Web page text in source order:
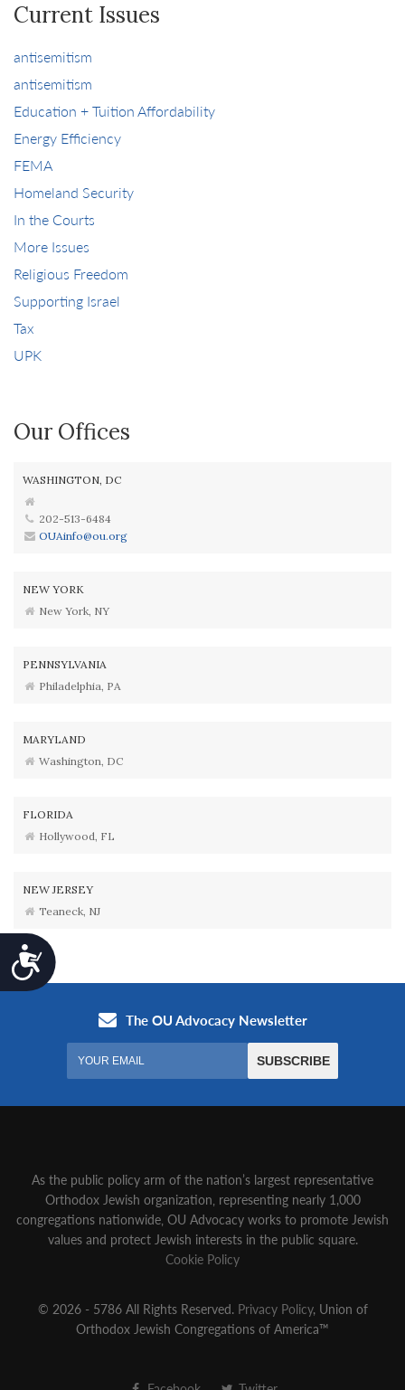
Accessibility
Current Issues
antisemitism
antisemitism
Education + Tuition Affordability
Energy Efficiency
FEMA
Homeland Security
In the Courts
More Issues
Religious Freedom
Supporting Israel
Tax
UPK
Our Offices
WASHINGTON, DC
202-513-6484
OUAinfo@ou.org
NEW YORK
New York, NY
PENNSYLVANIA
Philadelphia, PA
MARYLAND
Washington, DC
FLORIDA
Hollywood, FL
NEW JERSEY
Teaneck, NJ
As the public policy arm of the nation’s largest representative
Orthodox Jewish organization‚ representing nearly 1,000
congregations nationwide‚ OU Advocacy works to promote Jewish
values and protect Jewish interests in the public square.
Cookie Policy
© 2026 - 5786 All Rights Reserved. Privacy Policy, Union of
Orthodox Jewish Congregations of America™